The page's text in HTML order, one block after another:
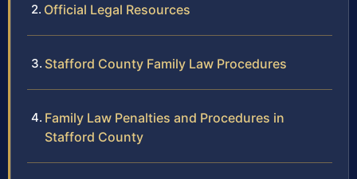
Official Legal Resources
Stafford County Family Law Procedures
Family Law Penalties and Procedures in
Stafford County